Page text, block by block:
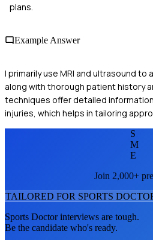
plans.
Example Answer
I primarily use MRI and ultrasound
along with thorough patient history
techniques offer detailed
injuries, which helps in tailoring
S
M
E
Join 2,000+
TAILORED FOR SPORTS
Sports Doctorinterviews are tough.
Be the candidate who's ready.